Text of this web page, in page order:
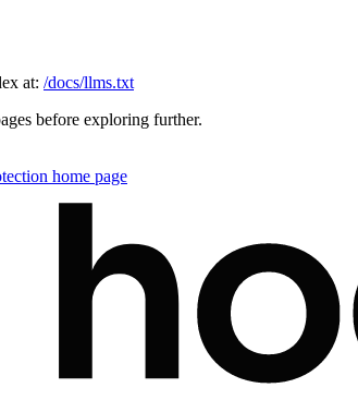
at: /docs/llms.txt
before exploring further.
home page